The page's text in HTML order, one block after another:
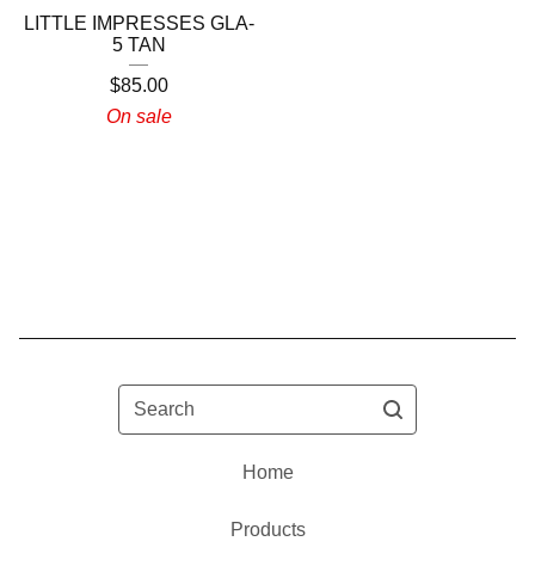
LITTLE IMPRESSES GLA-
5 TAN
$85.00
On sale
Search
Home
Products